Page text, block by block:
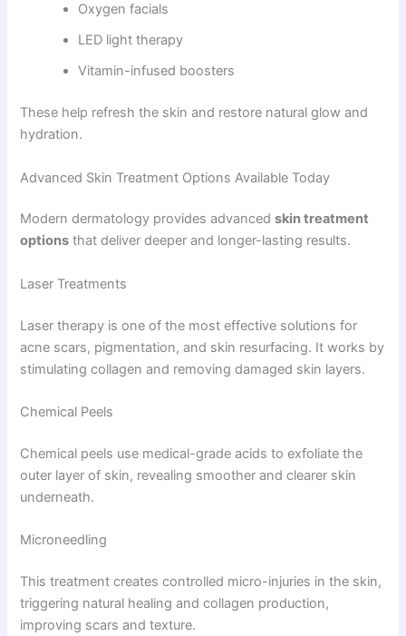
Oxygen facials
LED light therapy
Vitamin-infused boosters
These help refresh the skin and restore natural glow and
hydration.
Advanced Skin Treatment Options Available Today
Modern dermatology provides advancedskin treatment
options that deliver deeper and longer-lasting results.
Laser Treatments
Laser therapy is one of the most effective solutions for
acne scars, pigmentation, and skin resurfacing. It works by
stimulating collagen and removing damaged skin layers.
Chemical Peels
Chemical peels use medical-grade acids to exfoliate the
outer layer of skin, revealing smoother and clearer skin
underneath.
Microneedling
This treatment creates controlled micro-injuries in the skin,
triggering natural healing and collagen production,
improving scars and texture.